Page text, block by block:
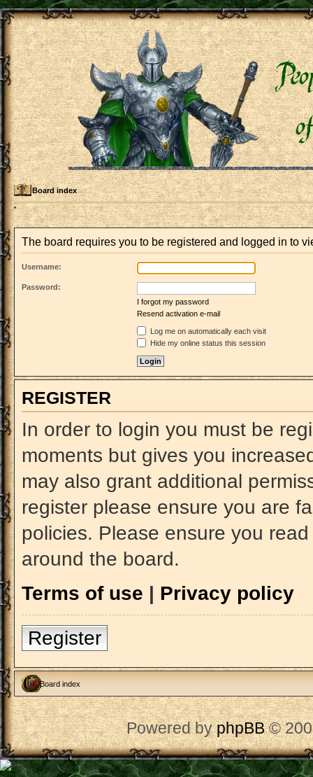
Board index
The board requires you to be registered and logged in to
Username:
Password:
I forgot my password
Resend activation e-mail
Log me on automatically each visit
Hide my online status this session
REGISTER
In order to login you must be
moments but gives you
may also grant additional
register please ensure you are
policies. Please ensure you
around the board.
Terms of use | Privacy policy
Register
Board index
Powered byphpBB©